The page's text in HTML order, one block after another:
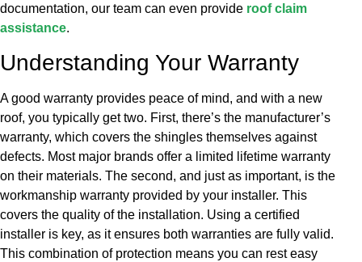
documentation, our team can even provide roof claim
assistance.
Understanding Your Warranty
A good warranty provides peace of mind, and with a new
roof, you typically get two. First, there’s the manufacturer’s
warranty, which covers the shingles themselves against
defects. Most major brands offer a limited lifetime warranty
on their materials. The second, and just as important, is the
workmanship warranty provided by your installer. This
covers the quality of the installation. Using a certified
installer is key, as it ensures both warranties are fully valid.
This combination of protection means you can rest easy